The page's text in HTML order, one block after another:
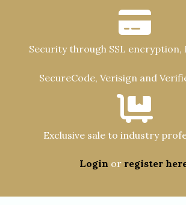
Security through SSL
SecureCode, Verisign and
Exclusive sale to industry
Login or register